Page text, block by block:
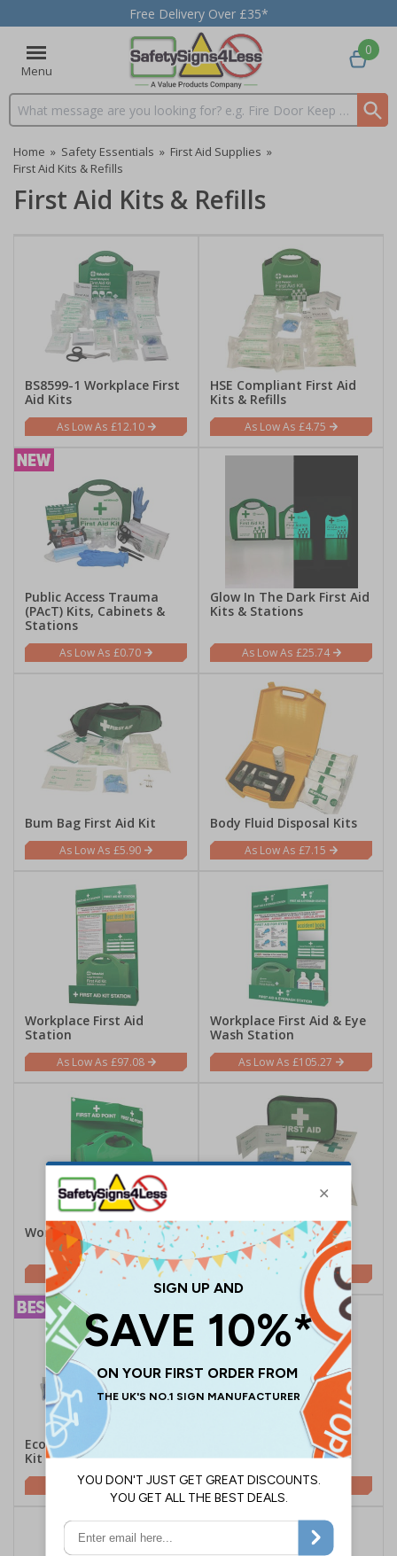
Free Delivery Over £35*
Menu
Search input box
0
Home » Safety Essentials » First Aid Supplies »
First Aid Kits & Refills
First Aid Kits & Refills
BS8599-1 Workplace First
Aid Kits
£12.10
HSE Compliant First Aid
Kits & Refills
£4.75
Public Access Trauma
(PAcT) Kits, Cabinets &
Stations
£0.70
Glow In The Dark First Aid
Kits & Stations
£25.74
Bum Bag First Aid Kit
£5.90
Body Fluid Disposal Kits
£7.15
Workplace First Aid
Station
£97.08
Workplace First Aid & Eye
Wash Station
£105.27
Workplace First Aid Point
£46.29
HSE Compliant Lone
Worker First Aid Kit
£4.90
Economy Burns First Aid
Kit
£27.15
Van First Aid Kit
£10.85